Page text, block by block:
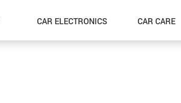
CAR ELECTRONICS CAR CARE